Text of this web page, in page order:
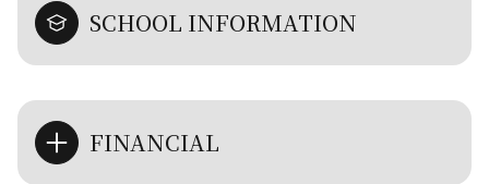
SCHOOL INFORMATION
FINANCIAL